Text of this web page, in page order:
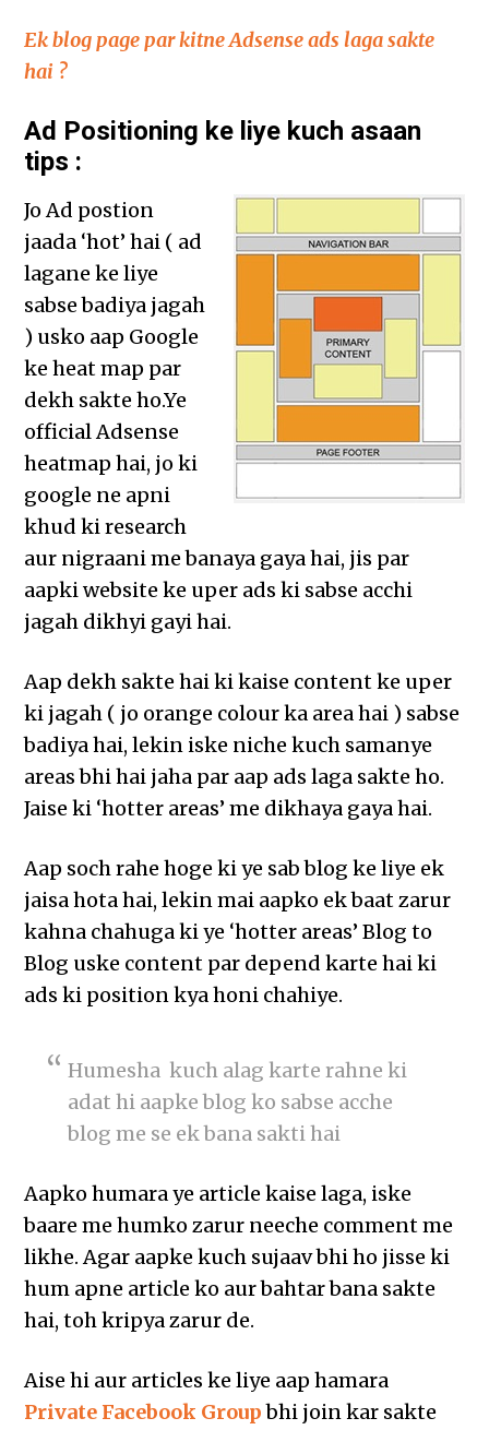
Ek blog page par kitne Adsense ads laga sakte
hai ?
Ad Positioning ke liye kuch asaan
tips :
Jo Ad postion
jaada ‘hot’ hai ( ad
lagane ke liye
sabse badiya jagah
) usko aap Google
ke heat map par
dekh sakte ho.Ye
official Adsense
heatmap hai, jo ki
google ne apni
khud ki research
aur nigraani me banaya gaya hai, jis par
aapki website ke uper ads ki sabse acchi
jagah dikhyi gayi hai.
Aap dekh sakte hai ki kaise content ke uper
ki jagah ( jo orange colour ka area hai ) sabse
badiya hai, lekin iske niche kuch samanye
areas bhi hai jaha par aap ads laga sakte ho.
Jaise ki ‘hotter areas’ me dikhaya gaya hai.
Aap soch rahe hoge ki ye sab blog ke liye ek
jaisa hota hai, lekin mai aapko ek baat zarur
kahna chahuga ki ye ‘hotter areas’ Blog to
Blog uske content par depend karte hai ki
ads ki position kya honi chahiye.
Humesha kuch alag karte rahne ki
adat hi aapke blog ko sabse acche
blog me se ek bana sakti hai
Aapko humara ye article kaise laga, iske
baare me humko zarur neeche comment me
likhe. Agar aapke kuch sujaav bhi ho jisse ki
hum apne article ko aur bahtar bana sakte
hai, toh kripya zarur de.
Aise hi aur articles ke liye aap hamara
Private Facebook Groupbhi join kar sakte